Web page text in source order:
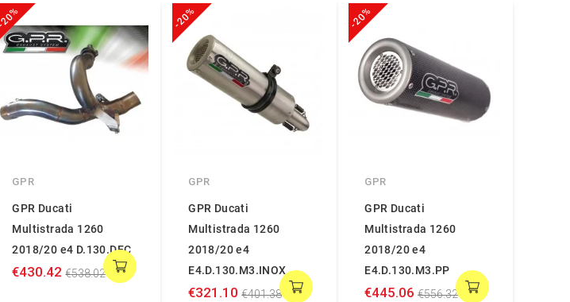
-20%
GPR
GPR Ducati
Multistrada 1260
2018/20 e4 D.130.DEC
€430.42 €538.02
-20%
GPR
GPR Ducati
Multistrada 1260
2018/20 e4
E4.D.130.M3.INOX
€321.10 €401.38
-20%
GPR
GPR Ducati
Multistrada 1260
2018/20 e4
E4.D.130.M3.PP
€445.06 €556.32